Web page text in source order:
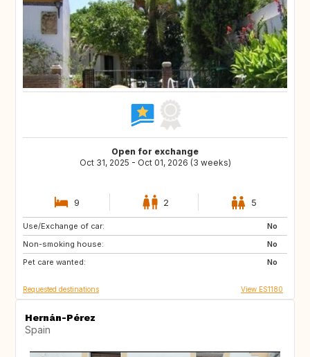
Open for exchange
Oct 31, 2025 - Oct 01, 2026 (3 weeks)
9 2 5
Use/Exchange of car:
No
Non-smoking house:
No
Pet care wanted:
No
ES
HR
GR
Requested destinations View ES1180
Hernán-Pérez
Spain